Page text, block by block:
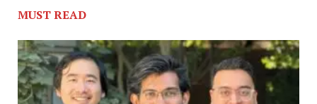
to
develop
MUST READ